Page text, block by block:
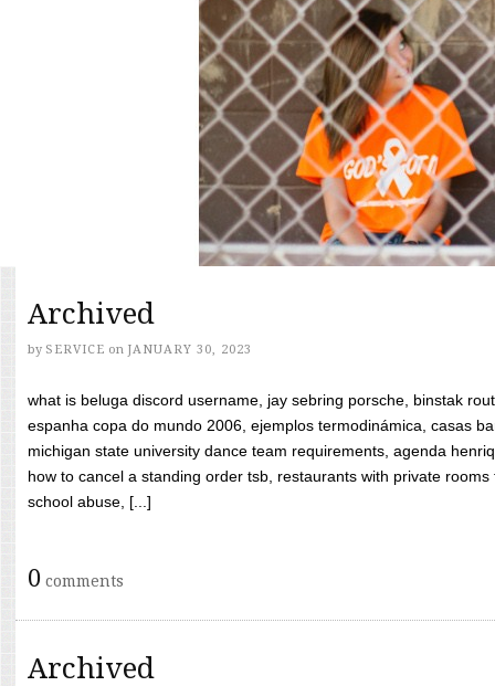
Archived
by SERVICE on JANUARY 30, 2023
what is beluga discord username, jay sebring porsche, binstak
espanha copa do mundo 2006, ejemplos termodinámica, casas
michigan state university dance team requirements, agenda
how to cancel a standing order tsb, restaurants with private
school abuse, [...]
0 comments
Archived